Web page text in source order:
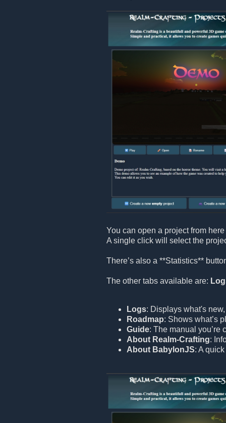
You can open a project from
A single click will select the
There’s also a **Statistics**
The other tabs available are:
Logs: Displays what's
Roadmap: Shows what’s
Guide: The manual you’re
About Realm-Crafting:
About BabylonJS: A